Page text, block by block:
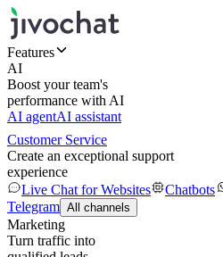
Features
AI
Boost your team's
performance with AI
AI agentAI assistant
Customer Service
Create an exceptional support
experience
Live Chat for Websites
Chatbots
Telegram All channels
Marketing
Turn traffic into